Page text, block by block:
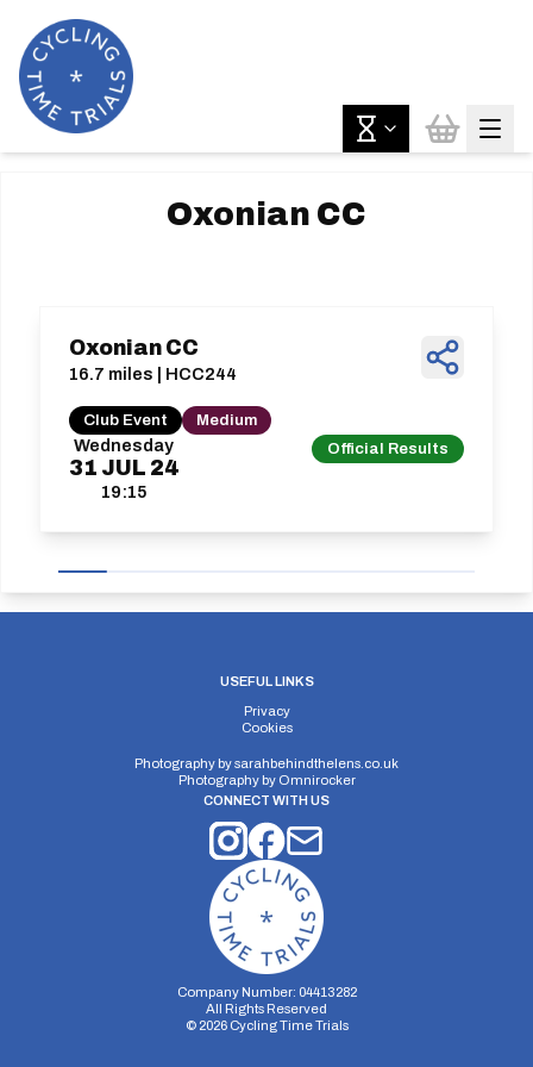
Oxonian CC
Wednesday
31 JUL 24
19:15
Official Results
Oxonian CC
16.7 miles | HCC244
Club Event Medium
USEFUL LINKS
Privacy
Cookies
Photography bysarahbehindthelens.co.uk
Photography by Omnirocker
CONNECT WITH US
Company Number: 04413282
All Rights Reserved
© 2026Cycling Time Trials